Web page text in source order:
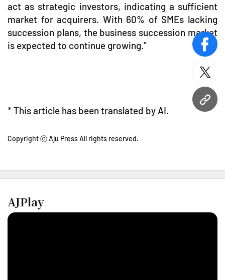
URL
act as strategic investors, indicating a sufficient
market for acquirers. With 60% of SMEs lacking
succession plans, the business succession market
is expected to continue growing."
* This article has been translated by AI.
Copyright ⓒ Aju Press All rights reserved.
AJPlay